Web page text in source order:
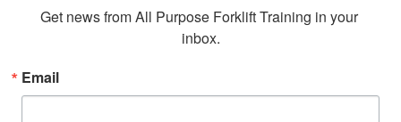
Get news from All Purpose Forklift Training in your
inbox.
Email